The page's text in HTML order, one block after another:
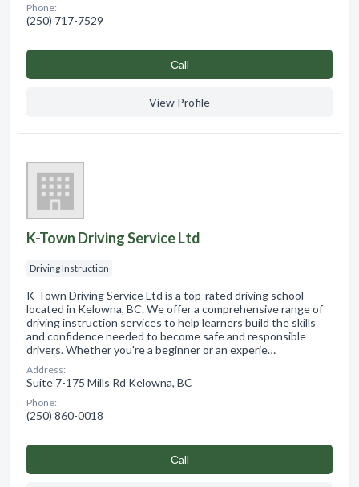
Phone:
(250) 717-7529
Сall
View Profile
K-Town Driving Service Ltd
Driving Instruction
K-Town Driving Service Ltd is a top-rated driving school
located in Kelowna, BC. We offer a comprehensive range of
driving instruction services to help learners build the skills
and confidence needed to become safe and responsible
drivers. Whether you're a beginner or an experie…
Address:
Suite 7-175 Mills Rd Kelowna, BC
Phone:
(250) 860-0018
Сall